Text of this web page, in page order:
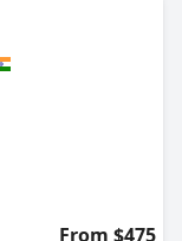
From $475